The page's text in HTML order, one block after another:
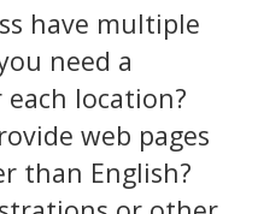
have multiple
need a
location?
web pages
than English?